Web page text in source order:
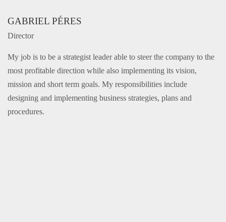
GABRIEL PÉRES
Director
My job is to be a strategist leader able to steer the company to the
most profitable direction while also implementing its vision,
mission and short term goals. My responsibilities include
designing and implementing business strategies, plans and
procedures.